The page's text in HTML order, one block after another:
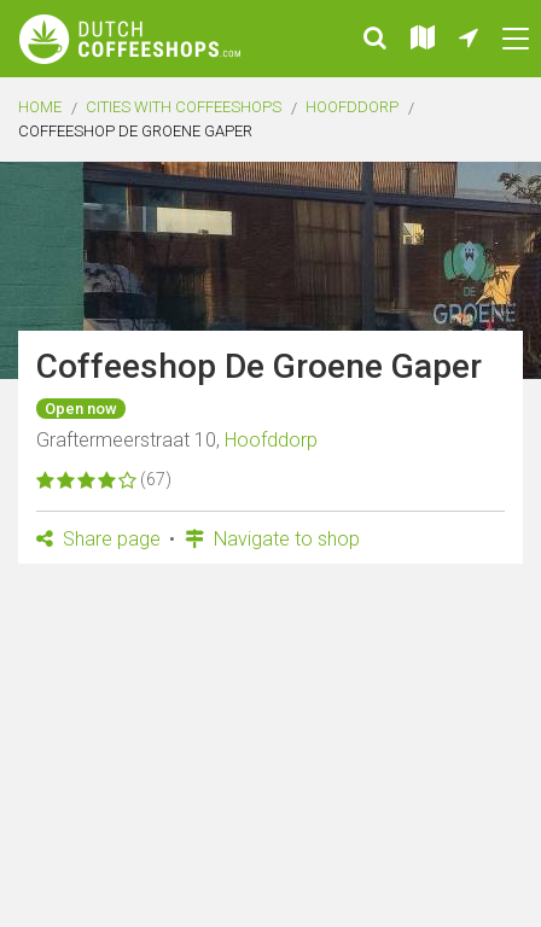
HOME CITIES WITH COFFEESHOPS
HOOFDDORP
COFFEESHOP DE GROENE GAPER
Coffeeshop De Groene Gaper
Open now
Graftermeerstraat 10, Hoofddorp
(67)
Share page Navigate to shop